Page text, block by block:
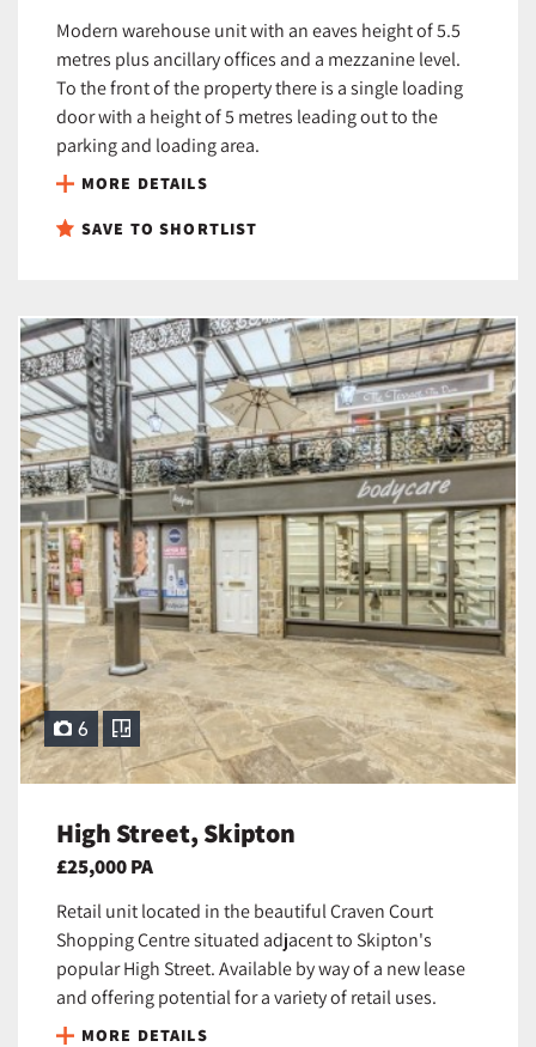
Modern warehouse unit with an eaves height of 5.5
metres plus ancillary offices and a mezzanine level.
To the front of the property there is a single loading
door with a height of 5 metres leading out to the
parking and loading area.
MORE DETAILS
SAVE TO SHORTLIST
6
High Street, Skipton
£25,000 PA
Retail unit located in the beautiful Craven Court
Shopping Centre situated adjacent to Skipton's
popular High Street. Available by way of a new lease
and offering potential for a variety of retail uses.
MORE DETAILS